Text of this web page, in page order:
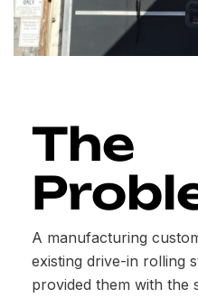
The
A manufacturing
existing drive-in rolling
provided them with the